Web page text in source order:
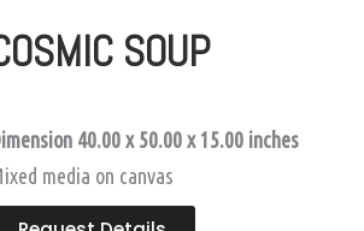
SOUP
40.00 x 50.00 x 15.00 inches
media on canvas